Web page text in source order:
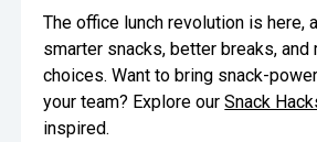
The office lunch revolution is here,
smarter snacks, better breaks, and
choices. Want to bring snack-
your team? Explore ourSnack
inspired.